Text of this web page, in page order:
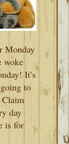
Monday
woke
It’s
to
Claim
day
is for